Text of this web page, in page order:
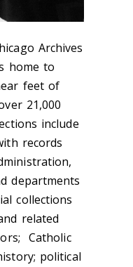
Archives
home to
feet of
21,000
include
records
departments
collections
related
Catholic
political